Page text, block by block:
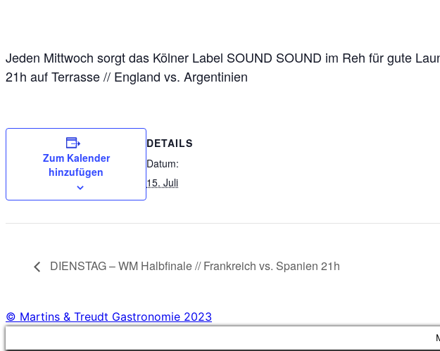
Jeden Mittwoch sorgt das Kölner Label SOUND SOUND im Reh für gute
21h auf Terrasse // England vs. Argentinien
Zum Kalender
hinzufügen
DETAILS
Datum:
15. Juli
DIENSTAG – WM Halbfinale // Frankreich vs. Spanien 21h
© Martins & Treudt Gastronomie 2023